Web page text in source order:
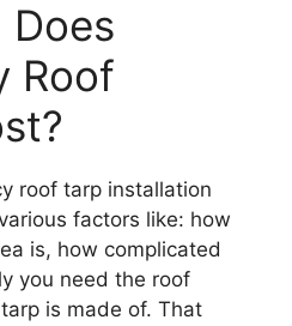
Does
Roof
roof tarp installation
factors like: how
is, how complicated
you need the roof
is made of. That